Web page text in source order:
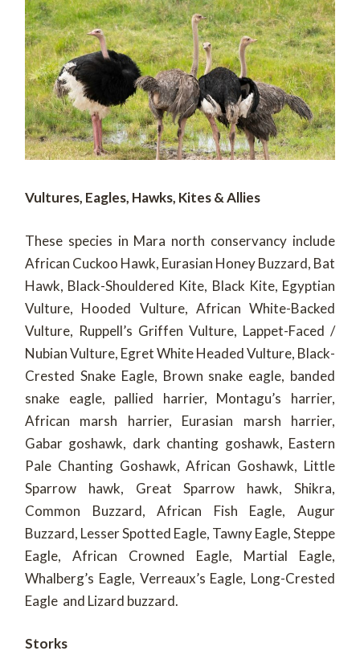
Vultures, Eagles, Hawks, Kites & Allies
These species in Mara north conservancy include
African Cuckoo Hawk, Eurasian Honey Buzzard, Bat
Hawk, Black-Shouldered Kite, Black Kite, Egyptian
Vulture, Hooded Vulture, African White-Backed
Vulture, Ruppell’s Griffen Vulture, Lappet-Faced /
Nubian Vulture, Egret White Headed Vulture, Black-
Crested Snake Eagle, Brown snake eagle, banded
snake eagle, pallied harrier, Montagu’s harrier,
African marsh harrier, Eurasian marsh harrier,
Gabar goshawk, dark chanting goshawk, Eastern
Pale Chanting Goshawk, African Goshawk, Little
Sparrow hawk, Great Sparrow hawk, Shikra,
Common Buzzard, African Fish Eagle, Augur
Buzzard, Lesser Spotted Eagle, Tawny Eagle, Steppe
Eagle, African Crowned Eagle, Martial Eagle,
Whalberg’s Eagle, Verreaux’s Eagle, Long-Crested
Eagle and Lizard buzzard.
Storks